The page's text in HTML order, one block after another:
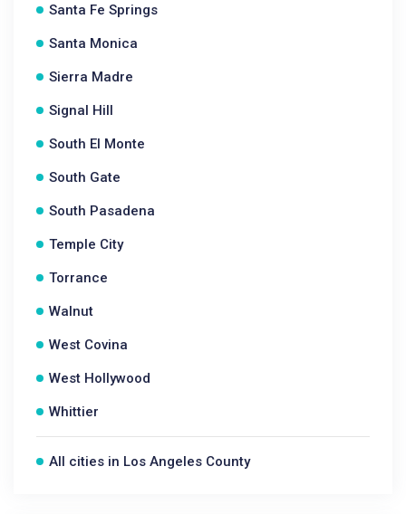
Santa Fe Springs
Santa Monica
Sierra Madre
Signal Hill
South El Monte
South Gate
South Pasadena
Temple City
Torrance
Walnut
West Covina
West Hollywood
Whittier
All cities in Los Angeles County